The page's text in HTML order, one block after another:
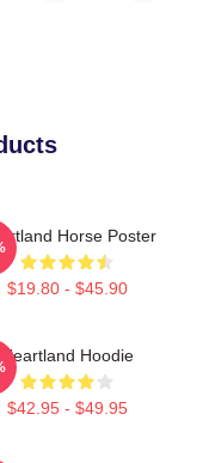
Horse Poster
$19.80 - $45.90
Heartland Hoodie
$42.95 - $49.95